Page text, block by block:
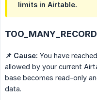
limits in Airtable.
📌 Cause: You have
allowed by your current
base becomes read-only
data.